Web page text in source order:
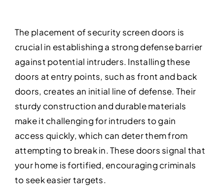
The placement of security screen doors is
crucial in establishing a strong defense barrier
against potential intruders. Installing these
doors at entry points, such as front and back
doors, creates an initial line of defense. Their
sturdy construction and durable materials
make it challenging for intruders to gain
access quickly, which can deter them from
attempting to break in. These doors signal that
your home is fortified, encouraging criminals
to seek easier targets.